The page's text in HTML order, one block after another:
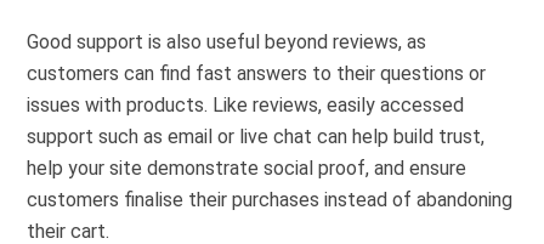
Good support is also useful beyond reviews, as
customers can find fast answers to their questions or
issues with products. Like reviews, easily accessed
support such as email or live chat can help build trust,
help your site demonstrate social proof, and ensure
customers finalise their purchases instead of abandoning
their cart.